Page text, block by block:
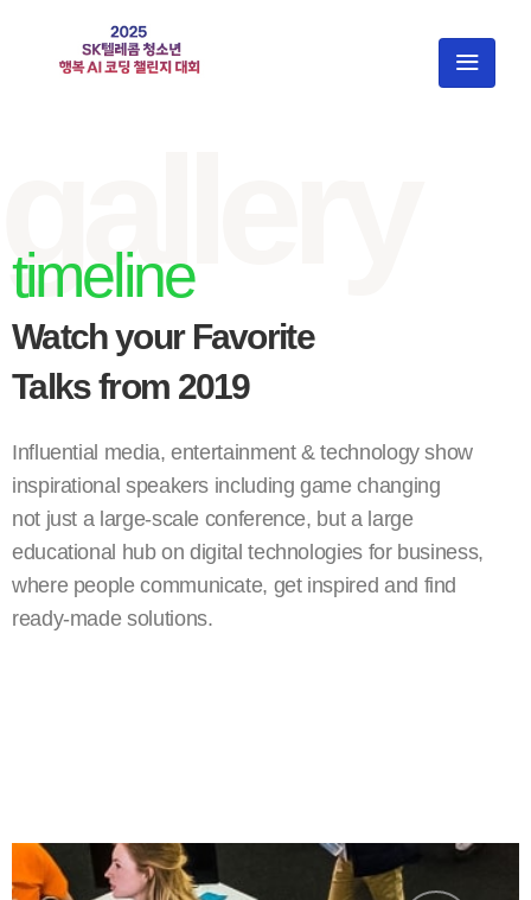
timeline
Watch your Favorite
Talks from 2019
Influential media, entertainment & technology show
inspirational speakers including game changing
not just a large-scale conference, but a large
educational hub on digital technologies for business,
where people communicate, get inspired and find
ready-made solutions.
gallery